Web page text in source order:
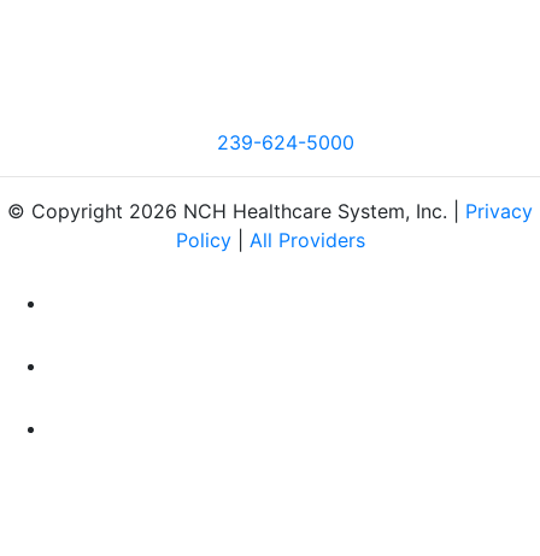
239-624-5000
© Copyright 2026 NCH Healthcare System, Inc. | Privacy
Policy| All Providers